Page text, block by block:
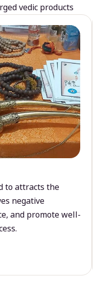
vedic products
to attracts the
negative
and promote well-